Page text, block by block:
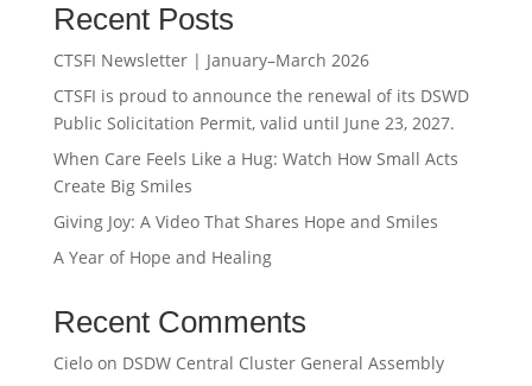
Recent Posts
CTSFI Newsletter | January–March 2026
CTSFI is proud to announce the renewal of its DSWD
Public Solicitation Permit, valid until June 23, 2027.
When Care Feels Like a Hug: Watch How Small Acts
Create Big Smiles
Giving Joy: A Video That Shares Hope and Smiles
A Year of Hope and Healing
Recent Comments
Cieloon DSDW Central Cluster General Assembly